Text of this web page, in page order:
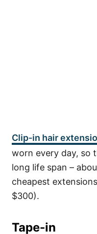
Clip-in hair
worn every day, so
long life span –
cheapest
$300).
Tape-in